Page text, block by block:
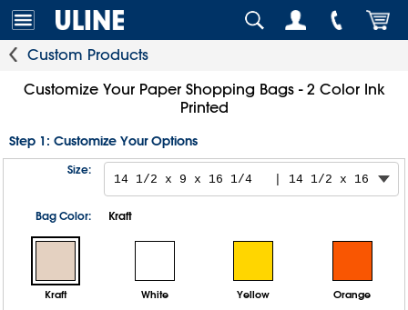
Custom Products
Customize Your Paper Shopping Bags - 2 Color Ink
Printed
Step 1: Customize Your Options
Size:
Bag Color: Kraft
Kraft White Yellow Orange